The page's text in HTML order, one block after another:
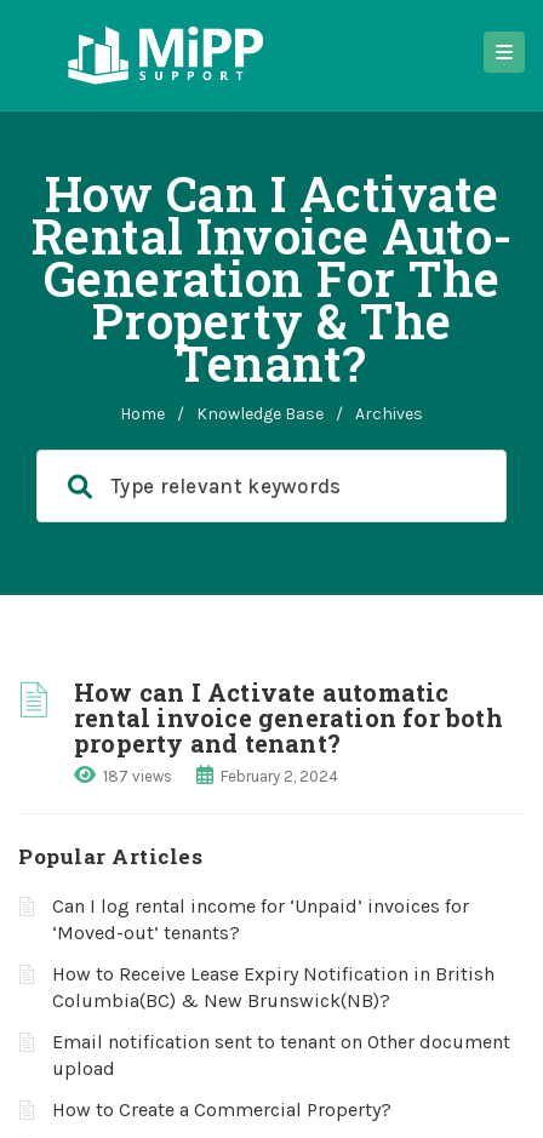
How Can I Activate
Rental Invoice Auto-
Generation For The
Property & The
Tenant?
Home / Knowledge Base / Archives
How can I Activate automatic
rental invoice generation for both
property and tenant?
187 views February 2, 2024
Popular Articles
Can I log rental income for ‘Unpaid’ invoices for
‘Moved-out’ tenants?
How to Receive Lease Expiry Notification in British
Columbia(BC) & New Brunswick(NB)?
Email notification sent to tenant on Other document
upload
How to Create a Commercial Property?